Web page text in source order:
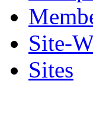
Site-
Sites